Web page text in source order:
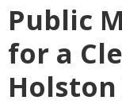
Public
for a